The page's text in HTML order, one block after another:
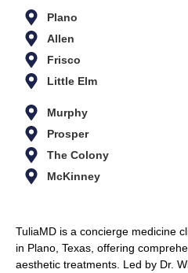
Plano
Allen
Frisco
Little Elm
Murphy
Prosper
The Colony
McKinney
TuliaMD is a concierge medicine
in Plano, Texas, offering
aesthetic treatments. Led by Dr.